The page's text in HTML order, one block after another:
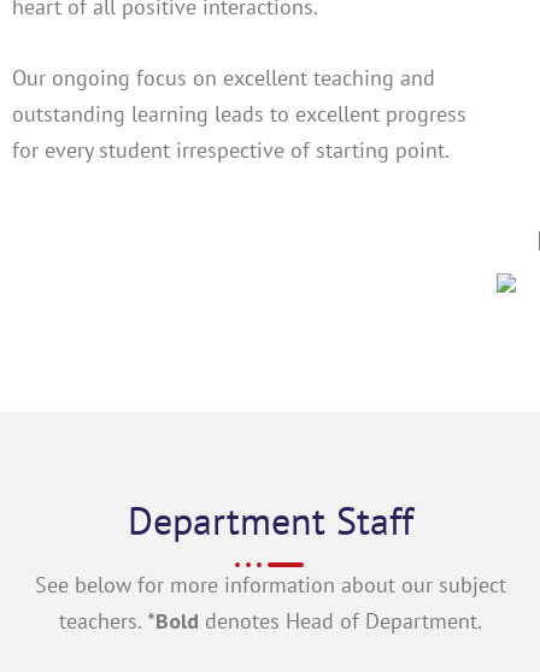
heart of all positive interactions.
Our ongoing focus on excellent teaching and
outstanding learning leads to excellent progress
for every student irrespective of starting point.
Department Staff
See below for more information about our subject
teachers. *Bold denotes Head of Department.